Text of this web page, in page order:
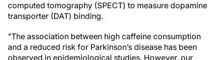
computed tomography (SPECT) to measure dopamine
transporter (DAT) binding.
"The association between high caffeine consumption
and a reduced risk for Parkinson’s disease has been
observed in epidemiological studies. However, our